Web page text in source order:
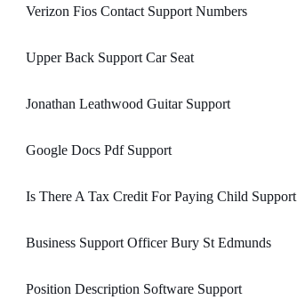
Verizon Fios Contact Support Numbers
Upper Back Support Car Seat
Jonathan Leathwood Guitar Support
Google Docs Pdf Support
Is There A Tax Credit For Paying Child Support
Business Support Officer Bury St Edmunds
Position Description Software Support